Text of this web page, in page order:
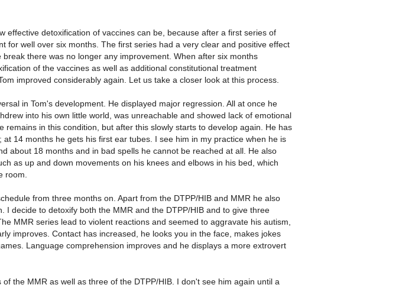
effective detoxification of vaccines can be, because after a first series of
for well over six months. The first series had a very clear and positive effect
there was no longer any improvement. When after six months
of the vaccines as well as additional constitutional treatment
improved considerably again. Let us take a closer look at this process.
in Tom's development. He displayed major regression. All at once he
into his own little world, was unreachable and showed lack of emotional
remains in this condition, but after this slowly starts to develop again. He has
14 months he gets his first ear tubes. I see him in my practice when he is
about 18 months and in bad spells he cannot be reached at all. He also
as up and down movements on his knees and elbows in his bed, which
room.
from three months on. Apart from the DTPP/HIB and MMR he also
I decide to detoxify both the MMR and the DTPP/HIB and to give three
MMR series lead to violent reactions and seemed to aggravate his autism,
improves. Contact has increased, he looks you in the face, makes jokes
Language comprehension improves and he displays a more extrovert
of the MMR as well as three of the DTPP/HIB. I don't see him again until a